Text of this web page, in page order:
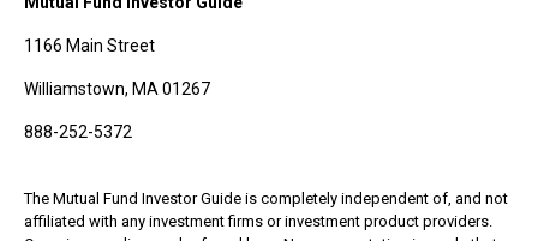
1166 Main Street
Williamstown, MA 01267
888-252-5372
The Mutual Fund Investor Guide is completely independent of, and not
affiliated with any investment firms or investment product providers.